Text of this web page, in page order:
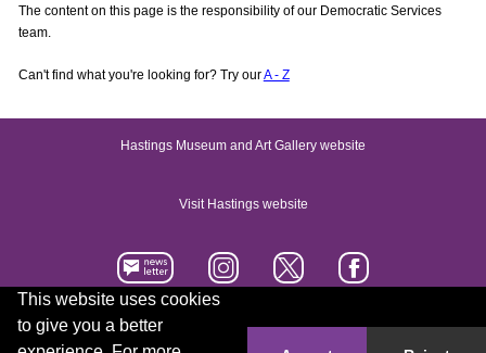
This website uses cookies
to give you a better
The content on this page is the responsibility of our Democratic Services
team.
Can't find what you're looking for? Try ourA - Z
Hastings Museum and Art Gallery website
Visit Hastings website
Accessibility statement